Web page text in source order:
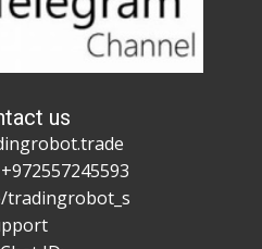
us
tradingrobot_s